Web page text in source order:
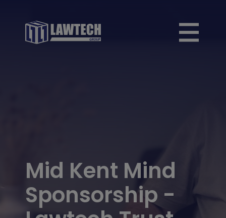
Mid Kent Mind
Sponsorship -